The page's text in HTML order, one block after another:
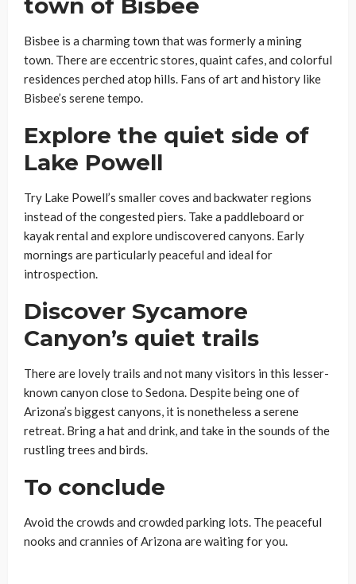
town of Bisbee
Bisbee is a charming town that was formerly a mining
town. There are eccentric stores, quaint cafes, and colorful
residences perched atop hills. Fans of art and history like
Bisbee’s serene tempo.
Explore the quiet side of
Lake Powell
Try Lake Powell’s smaller coves and backwater regions
instead of the congested piers. Take a paddleboard or
kayak rental and explore undiscovered canyons. Early
mornings are particularly peaceful and ideal for
introspection.
Discover Sycamore
Canyon’s quiet trails
There are lovely trails and not many visitors in this lesser-
known canyon close to Sedona. Despite being one of
Arizona’s biggest canyons, it is nonetheless a serene
retreat. Bring a hat and drink, and take in the sounds of the
rustling trees and birds.
To conclude
Avoid the crowds and crowded parking lots. The peaceful
nooks and crannies of Arizona are waiting for you.